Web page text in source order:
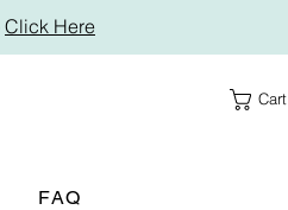
Click Here
FAQ
Cart